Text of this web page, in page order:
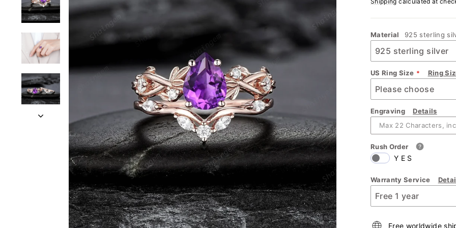
Material 925 sterling
US Ring Size Ring
Engraving Details
Rush Order
YES
Warranty Service
Free worldwide